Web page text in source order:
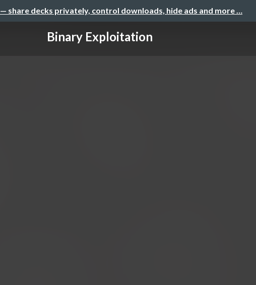
— share decks privately, control downloads, hide ads and more …
Binary Exploitation